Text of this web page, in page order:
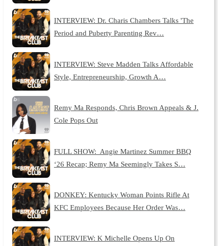
INTERVIEW: Dr. Charis Chambers Talks 'The
Period and Puberty Parenting Rev…
INTERVIEW: Steve Madden Talks Affordable
Style, Entrepreneurship, Growth A…
Remy Ma Responds, Chris Brown Appeals & J.
Cole Pops Out
FULL SHOW: Angie Martinez Summer BBQ
‘26 Recap; Remy Ma Seemingly Takes S…
DONKEY: Kentucky Woman Points Rifle At
KFC Employees Because Her Order Was…
INTERVIEW: K Michelle Opens Up On